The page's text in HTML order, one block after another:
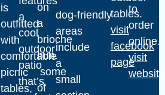
is
outfitted
with
comfortable
picnic
tables,
a
cool
outdoor
patio
that’s
on
a
brioche
bun.
some
of
dog‑friendly
areas
include
a
small
tables.
visit
facebook
page
to
order
online.
visit
website